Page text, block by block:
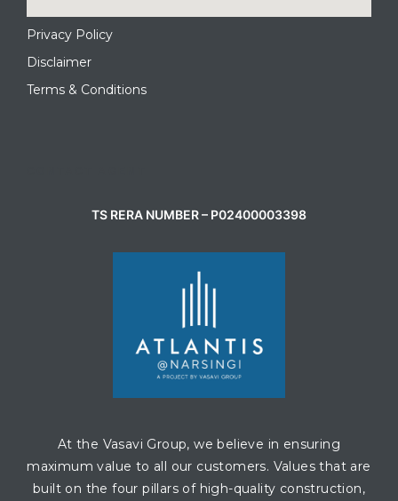
Privacy Policy
Disclaimer
Terms & Conditions
TS RERA NUMBER – P02400003398
At the Vasavi Group, we believe in ensuring
maximum value to all our customers. Values that are
built on the four pillars of high-quality construction,